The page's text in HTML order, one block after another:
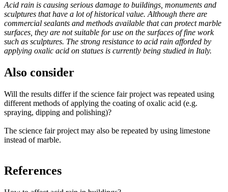
Acid rain is causing serious damage to buildings, monuments and
sculptures that have a lot of historical value. Although there are
commercial sealants and methods available that can protect marble
surfaces, they are not suitable for use on the surfaces of fine work
such as sculptures. The strong resistance to acid rain afforded by
applying oxalic acid on statues is currently being studied in Italy.
Also consider
Will the results differ if the science fair project was repeated using
different methods of applying the coating of oxalic acid (e.g.
spraying, dipping and polishing)?
The science fair project may also be repeated by using limestone
instead of marble.
References